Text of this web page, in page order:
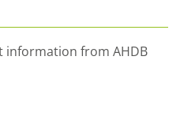
information from AHDB